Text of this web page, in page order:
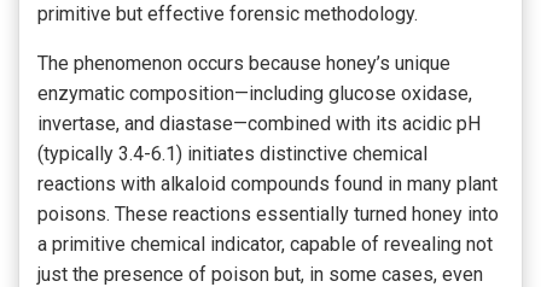
primitive but effective forensic methodology.
The phenomenon occurs because honey’s unique
enzymatic composition—including glucose oxidase,
invertase, and diastase—combined with its acidic pH
(typically 3.4-6.1) initiates distinctive chemical
reactions with alkaloid compounds found in many plant
poisons. These reactions essentially turned honey into
a primitive chemical indicator, capable of revealing not
just the presence of poison but, in some cases, even